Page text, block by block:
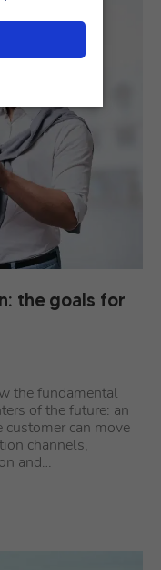
the goals for
the fundamental
of the future: an
customer can move
channels,
and…